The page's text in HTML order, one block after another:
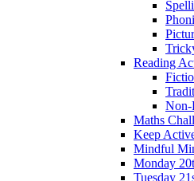
Reading
Non-
Maths
Keep
Mindful
Monday
Tuesday